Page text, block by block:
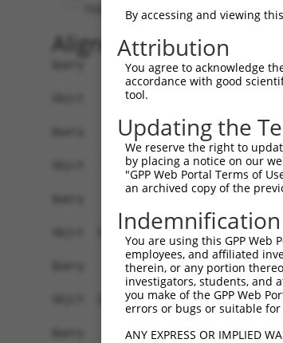
Alignment
Query    1  --------------------------------------------------------------------------  0
                                                                                      
Sbjct    1  ACACAAGCCATAGCAGGAAACAGCGAGCTTGCAGCCTCACCGACGAGTCTCAACTAAAAGGGACTCCCGGAGCT  74

Query    1  --------------------------------------------------------------------------  0
                                                                                      
Sbjct   75  AGGGGTGGGGACTCGGCCTCACACAGTGAGTGCCGGCTATTGGACTTTTGTCCAGTGACAGCTGAGACAACAAG  148

Query    1  --------------------------------------------------------------------------  0
                                                                                      
Sbjct  149  GACCACGGGAGGAGGTGTAGGAGAGAAGCGCCGCGAACAGCGATCGCCCAGCACCAAGTCCGCTTCCAGGCTTT  222

Query    1  --------------------------------------------------------------------------  0
                                                                                      
Sbjct  223  CGGTTTCTTTGCCTCCATCTTGGGTGCGCCTTCCCGGCGTCTAGGGGAGCGAAGGCTGAGGTGGCAGCGGCAGG  296

Query    1  --------------------------------------------------------------------------  0
                                                                                      
Sbjct  297  AGAGTCCGGCCGCGACAGGACGAACTCCCCCACTGGAAAGGATTCTGAAAGAAATGAAGTCAGCCCTCAGAAAT  370

Query    1  --------------------------------------------------------------------------  0
                                                                                      
Sbjct  371  GAAGTTGACTGCCTGCTGGCTTTCTGTTGACTGGCCCGGAGCTGTACTGCAAGACCCTTGTGAGCTTCCCTAGT  444

Query    1  --------------------------------------------------------------------------  0
                                                                                      
Sbjct  445  CTAAGAGTAGGATGTCTGCTGAAGTCATCCATCAGGTTGAAGAAGCACTTGATACAGATGAGAAGGAGATGCTG  518

Query    1  --------------------------------------------------------------------------  0
                                                                                      
Sbjct  519  CTCTTTTTGTGCCGGGATGTTGCTATAGATGTGGTTCCACCTAATGTCAGGGACCTTCTGGATATTTTACGGGA  592

Query    1  --------------------------------------------------------------------------  0
                                                                                      
Sbjct  593  AAGAGAGTGCTGATGGCAGAGATTGGTGAGGATTTGGATAAATCTGATGTGTCCTCATTAATTTTCCTCATGAA  666

Query    1  --------------------------------------------------------------------------  0
                                                                                      
Sbjct  667  GGATTACATGGGCCGAGGCAAGATAAGCAAGGAGAAGAGTTTCTTGGACCTTGTGGTTGAGTTGGAGAAACTAA  740

Query    1  --------------------------------------------------------------------------  0
                                                                                      
Sbjct  741  ATCTGGTTGCCCCAGATCAACTGGATTTATTAGAAAAATGCCTAAAGAACATCCACAGAATAGACCTGAAGACA  814

Query    1  --------------------------------------------------------------------------  0
                                                                                      
Sbjct  815  AAAATCCAGAAGTACAAGCAGTCTGTTCAAGGAGCAGGGACAAGTTACAGGAATGTTCTCCAAGCAGCAATCCA  888

Query    1  --------------------------------------------------------------------------  0
                                                                                      
Sbjct  889  AAAGAGTCTCAAGGATCCTTCAAATAACTTCAGGCTCCATAATGGGAGAAGTAAAGAACAAAGACTTAAGGAAC  962

Query    1  --------------------------------------------------------------------------  0
                                                                                      
Sbjct  963  AGCTTGGCGCTCAACAAGAACCAGTGAAGAAATCCATTCAGGAATCAGAAGCTTTTTTGCCTCAGAGCATACCT  1036

Query    1  --------------------------------------------------------------------------  0
By accessing and viewing
Attribution
You agree to acknowledge
accordance with good
tool.
Updating the
We reserve the right to
by placing a notice on our
"GPP Web Portal Terms of
an archived copy of the
You are using this GPP
employees, and affiliated
therein, or any portion
investigators, students, and
you make of the GPP Web
errors or bugs or suitable
ANY EXPRESS OR IMPLIED